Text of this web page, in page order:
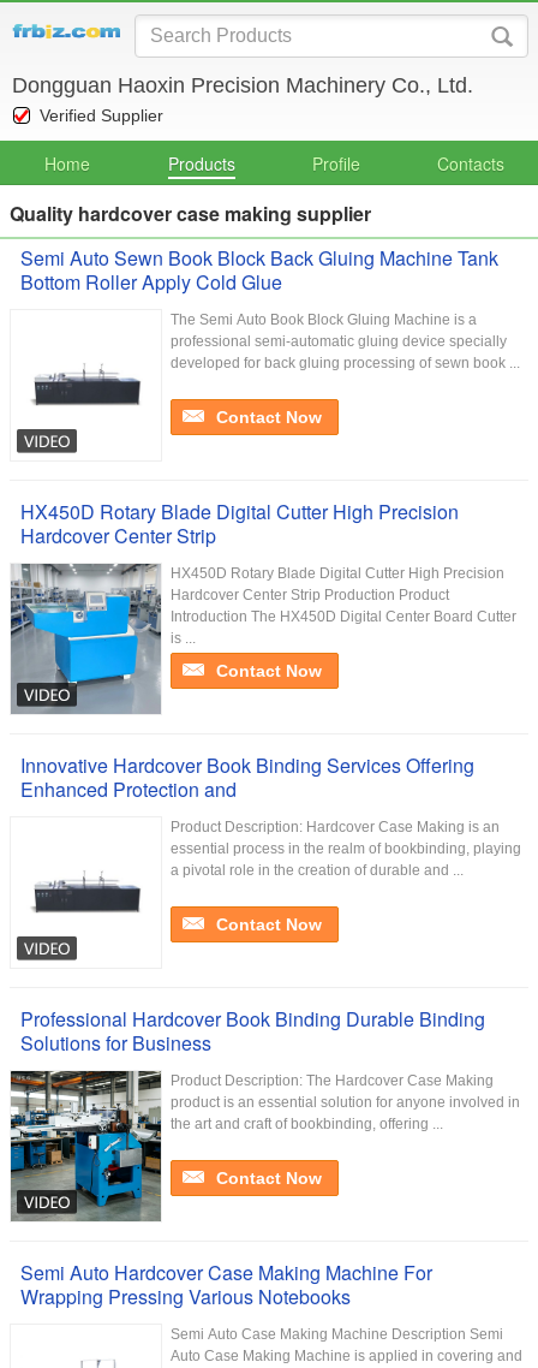
Dongguan Haoxin Precision Machinery Co., Ltd.
Verified Supplier
Home Products Profile Contacts
Quality hardcover case making supplier
Semi Auto Sewn Book Block Back Gluing Machine Tank
Bottom Roller Apply Cold Glue
The Semi Auto Book Block Gluing Machine is a
professional semi-automatic gluing device specially
developed for back gluing processing of sewn book ...
Contact Now
HX450D Rotary Blade Digital Cutter High Precision
Hardcover Center Strip
HX450D Rotary Blade Digital Cutter High Precision
Hardcover Center Strip Production Product
Introduction The HX450D Digital Center Board Cutter
is ...
Contact Now
Innovative Hardcover Book Binding Services Offering
Enhanced Protection and
Product Description: Hardcover Case Making is an
essential process in the realm of bookbinding, playing
a pivotal role in the creation of durable and ...
Contact Now
Professional Hardcover Book Binding Durable Binding
Solutions for Business
Product Description: The Hardcover Case Making
product is an essential solution for anyone involved in
the art and craft of bookbinding, offering ...
Contact Now
Semi Auto Hardcover Case Making Machine For
Wrapping Pressing Various Notebooks
Semi Auto Case Making Machine Description Semi
Auto Case Making Machine is applied in covering and